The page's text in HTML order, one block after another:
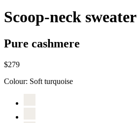
Scoop-neck sweater
Pure cashmere
$279
Colour: Soft turquoise